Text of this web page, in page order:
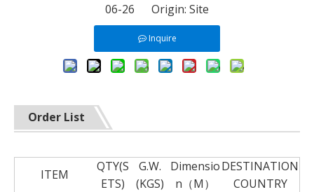
06-26 Origin: Site
Inquire
Order List
ITEM
QTY(S
ETS)
G.W.
(KGS)
Dimensio
n（M）
DESTINATION
COUNTRY